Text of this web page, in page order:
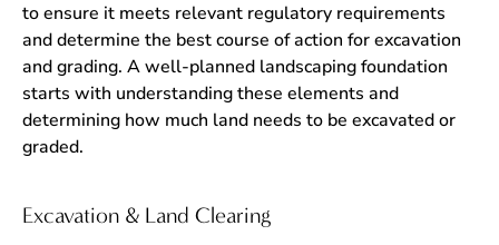
to ensure it meets relevant regulatory requirements
and determine the best course of action for excavation
and grading. A well-planned landscaping foundation
starts with understanding these elements and
determining how much land needs to be excavated or
graded.
Excavation & Land Clearing